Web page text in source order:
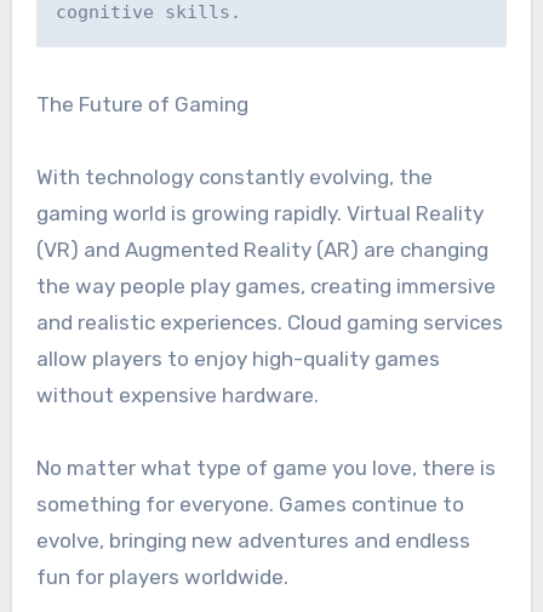
cognitive skills.
The Future of Gaming
With technology constantly evolving, the
gaming world is growing rapidly. Virtual Reality
(VR) and Augmented Reality (AR) are changing
the way people play games, creating immersive
and realistic experiences. Cloud gaming services
allow players to enjoy high-quality games
without expensive hardware.
No matter what type of game you love, there is
something for everyone. Games continue to
evolve, bringing new adventures and endless
fun for players worldwide.